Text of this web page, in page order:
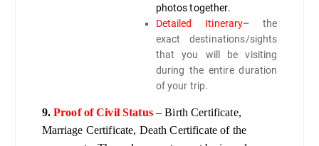
photos together.
Detailed Itinerary–the
exact destinations/sights
that you will be visiting
during the entire duration
of your trip.
9. Proof of Civil Status– Birth Certificate,
Marriage Certificate, Death Certificate of the